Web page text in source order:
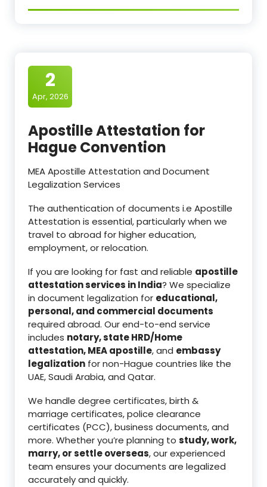
2
Apr, 2026
Apostille Attestation for
Hague Convention
MEA Apostille Attestation and Document
Legalization Services
The authentication of documents i.e Apostille
Attestation is essential, particularly when we
travel to abroad for higher education,
employment, or relocation.
If you are looking for fast and reliable apostille
attestation services in India? We specialize
in document legalization for educational,
personal, and commercial documents
required abroad. Our end-to-end service
includes notary, state HRD/Home
attestation, MEA apostille, and embassy
legalization for non-Hague countries like the
UAE, Saudi Arabia, and Qatar.
We handle degree certificates, birth &
marriage certificates, police clearance
certificates (PCC), business documents, and
more. Whether you’re planning to study, work,
marry, or settle overseas, our experienced
team ensures your documents are legalized
accurately and quickly.